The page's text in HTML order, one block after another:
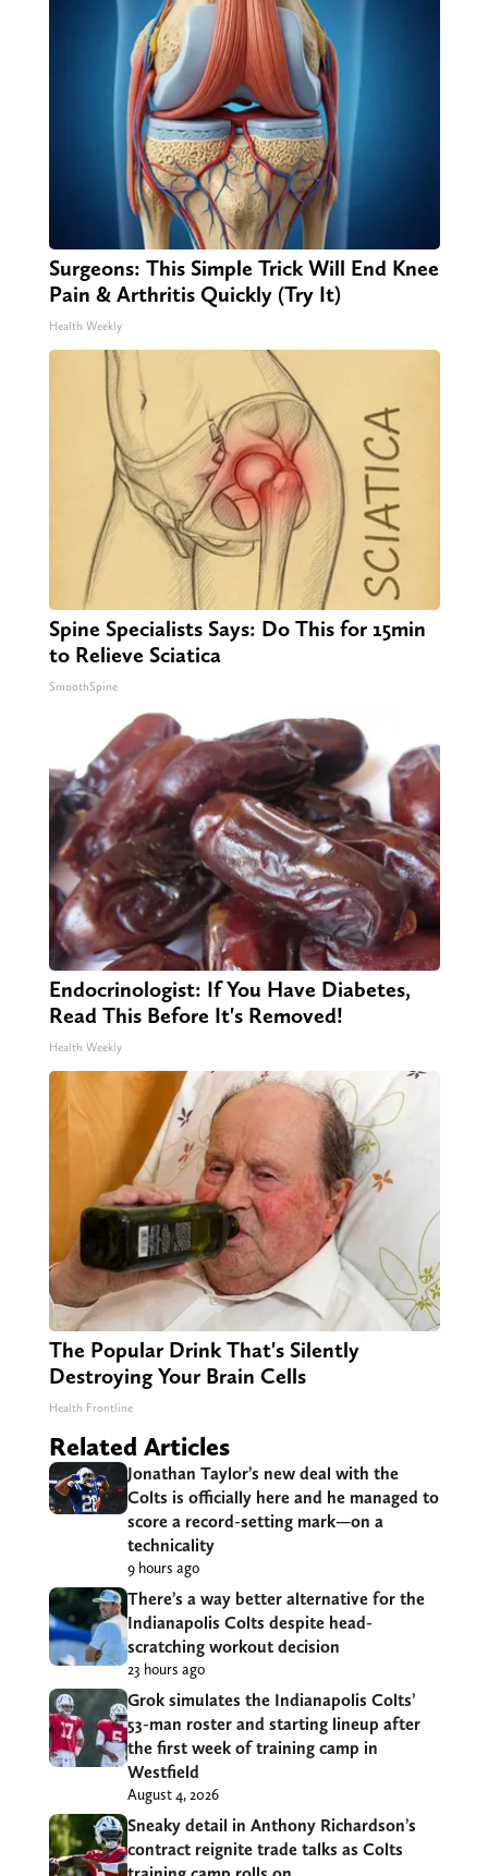
Surgeons: This Simple Trick Will End Knee
Pain & Arthritis Quickly (Try It)
Health Weekly
Spine Specialists Says: Do This for 15min
to Relieve Sciatica
SmoothSpine
Endocrinologist: If You Have Diabetes,
Read This Before It's Removed!
Health Weekly
The Popular Drink That's Silently
Destroying Your Brain Cells
Health Frontline
Related Articles
Jonathan Taylor’s new deal with the
Colts is officially here and he managed to
score a record-setting mark—on a
technicality
9 hours ago
There’s a way better alternative for the
Indianapolis Colts despite head-
scratching workout decision
23 hours ago
Grok simulates the Indianapolis Colts’
53-man roster and starting lineup after
the first week of training camp in
Westfield
August 4, 2026
Sneaky detail in Anthony Richardson’s
contract reignite trade talks as Colts